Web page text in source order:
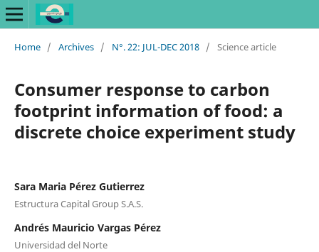
Home / Archives / N°. 22: JUL-DEC 2018 / Science article
Consumer response to carbon
footprint information of food: a
discrete choice experiment study
Sara Maria Pérez Gutierrez
Estructura Capital Group S.A.S.
Andrés Mauricio Vargas Pérez
Universidad del Norte